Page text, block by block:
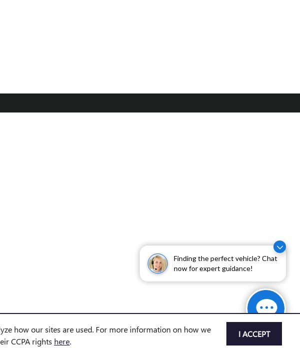
Finding the perfect vehicle? Chat
now for expert guidance!
how our sites are used. For more information on how we
CCPA rights here.
I ACCEPT